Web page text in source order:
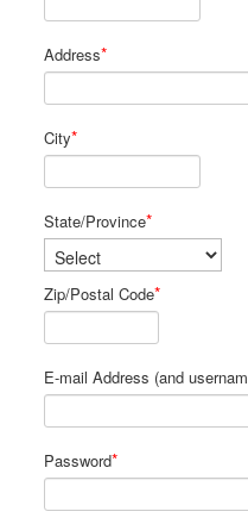
Address*
City*
State/Province*
Zip/Postal Code*
E-mail Address (and
Password*